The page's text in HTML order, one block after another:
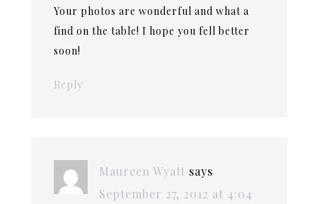
Your photos are wonderful and what a
find on the table! I hope you fell better
soon!
Reply
Maureen Wyatt says
September 27, 2012 at 4:04